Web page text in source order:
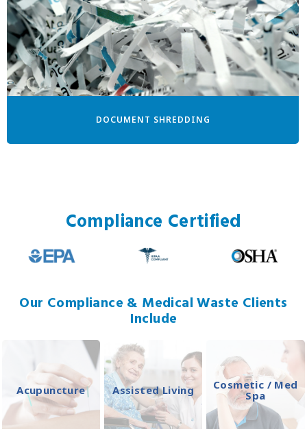
DOCUMENT SHREDDING
Compliance Certified
Our Compliance & Medical Waste Clients
Include
Acupuncture Assisted Living
Cosmetic / Med
Spa